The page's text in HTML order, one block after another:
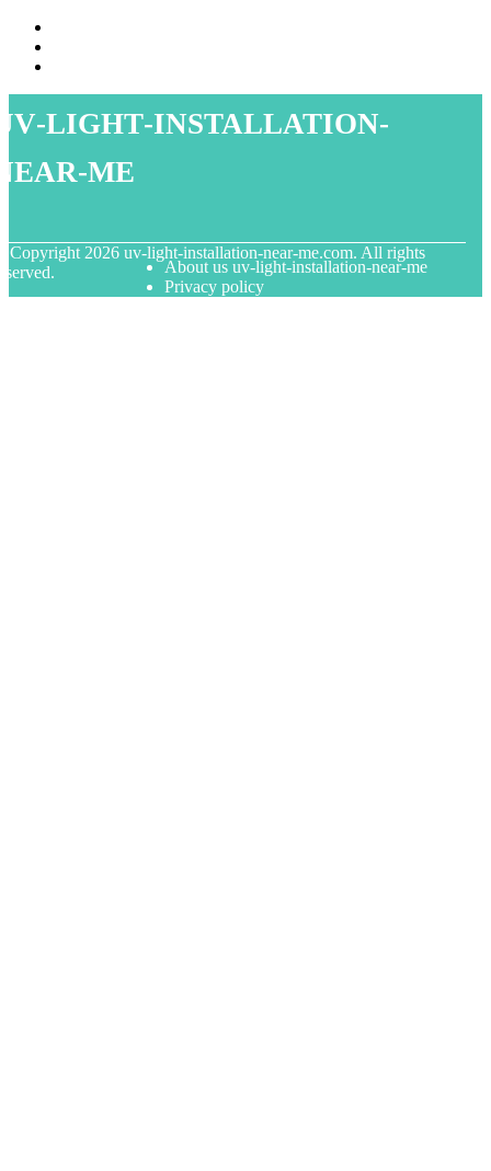
light-installation-
me
Copyright 2026 uv-light-installation-near-me.com. All rights
About us uv-light-installation-near-me
Privacy policy